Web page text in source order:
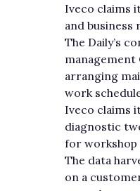
Iveco claims
and business
The Daily’s
arranging
work
Iveco claims
diagnostic
for workshop
The data
on a